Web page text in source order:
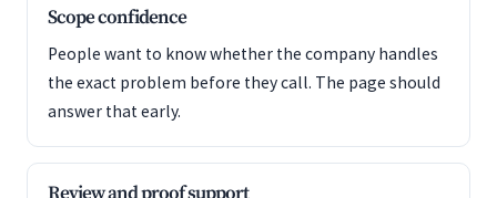
Scope confidence
People want to know whether the company handles
the exact problem before they call. The page should
answer that early.